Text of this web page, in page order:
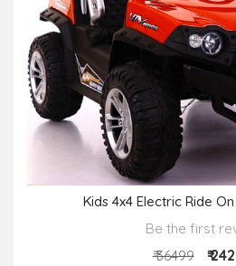
Kids 4x4 Electric Ride
Be the first
₹ 36499
₹